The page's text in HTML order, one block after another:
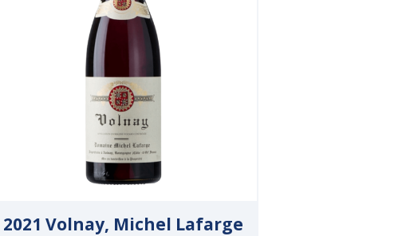
2021 Volnay, Michel Lafarge